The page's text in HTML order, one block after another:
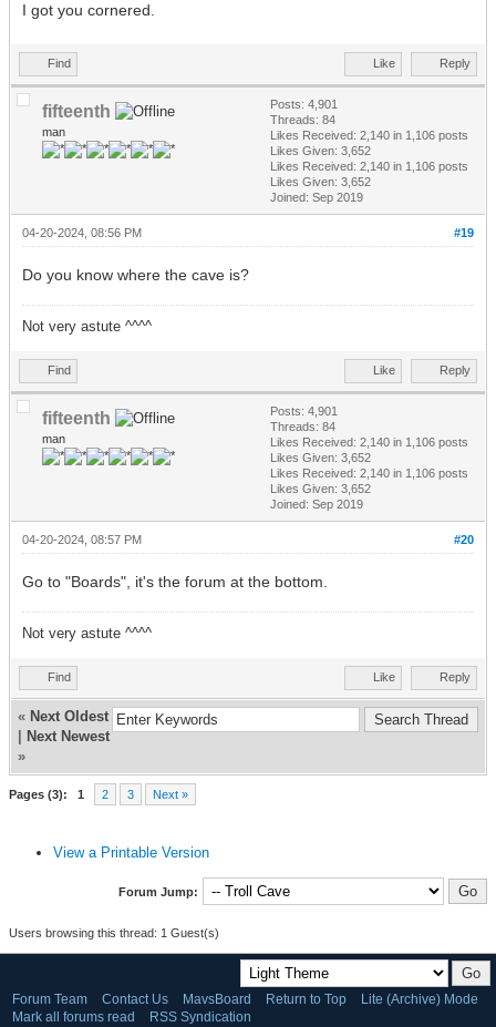
I got you cornered.
Find Like Reply
fifteenth
man
Posts: 4,901
Threads: 84
Likes Received: 2,140 in 1,106 posts
Likes Given: 3,652
Likes Received: 2,140 in 1,106 posts
Likes Given: 3,652
Joined: Sep 2019
#19
04-20-2024, 08:56 PM
Do you know where the cave is?
Not very astute ^^^^
Find Like Reply
fifteenth
man
Posts: 4,901
Threads: 84
Likes Received: 2,140 in 1,106 posts
Likes Given: 3,652
Likes Received: 2,140 in 1,106 posts
Likes Given: 3,652
Joined: Sep 2019
#20
04-20-2024, 08:57 PM
Go to "Boards", it's the forum at the bottom.
Not very astute ^^^^
Find Like Reply
« Next Oldest
Next Newest
»
Pages (3): 1 2 3 Next »
View a Printable Version
Forum Jump:
Users browsing this thread: 1 Guest(s)
Forum Team Contact Us MavsBoard Return to Top
Lite (Archive) Mode
Mark all forums read
RSS Syndication